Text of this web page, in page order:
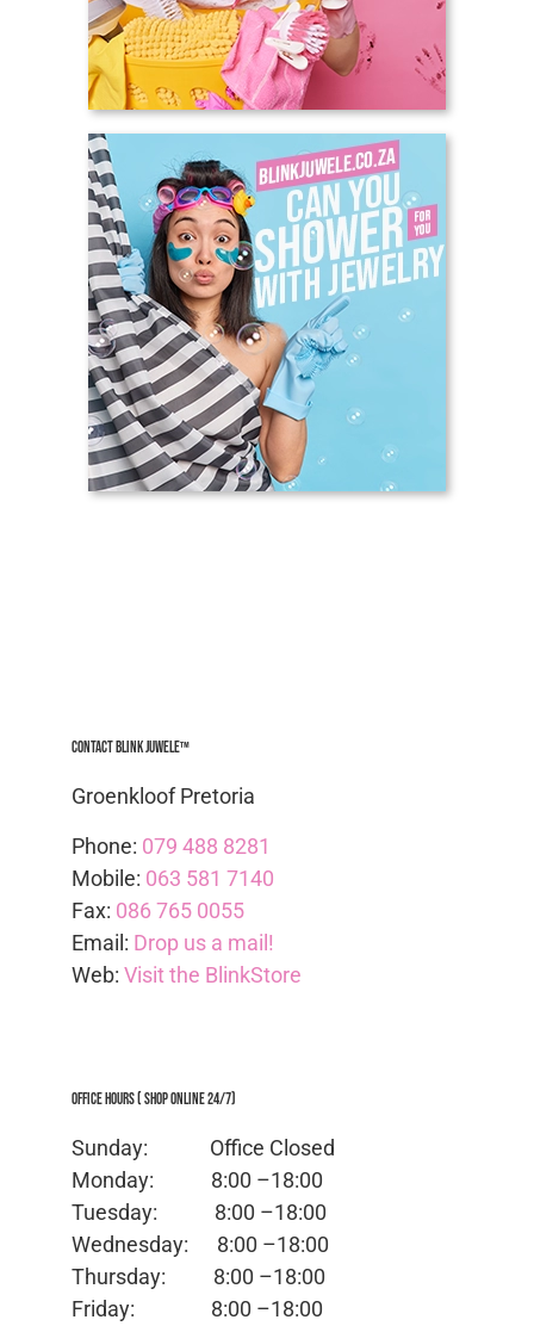
Contact Blink Juwele™
Groenkloof Pretoria
Phone: 079 488 8281
Mobile: 063 581 7140
Fax: 086 765 0055
Email: Drop us a mail!
Web: Visit the BlinkStore
Office Hours ( Shop Online 24/7)
Sunday: Office Closed
Monday: 8:00 –18:00
Tuesday: 8:00 –18:00
Wednesday: 8:00 –18:00
Thursday: 8:00 –18:00
Friday: 8:00 –18:00